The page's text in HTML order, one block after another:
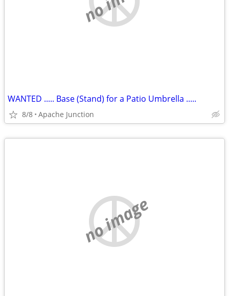
WANTED ..... Base (Stand) for a Patio Umbrella .....
8/8 Apache Junction
no image